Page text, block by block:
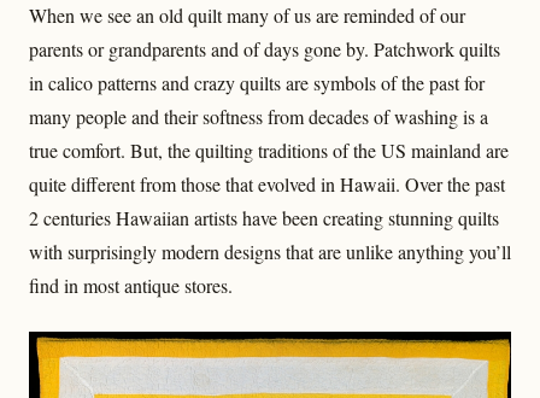
When we see an old quilt many of us are reminded of our
parents or grandparents and of days gone by. Patchwork quilts
in calico patterns and crazy quilts are symbols of the past for
many people and their softness from decades of washing is a
true comfort. But, the quilting traditions of the US mainland are
quite different from those that evolved in Hawaii. Over the past
2 centuries Hawaiian artists have been creating stunning quilts
with surprisingly modern designs that are unlike anything you’ll
find in most antique stores.